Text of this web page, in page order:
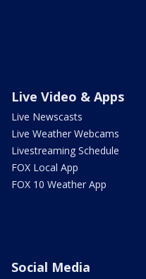
Live Video & Apps
Live Newscasts
Live Weather Webcams
Livestreaming Schedule
FOX Local App
FOX 10 Weather App
Social Media